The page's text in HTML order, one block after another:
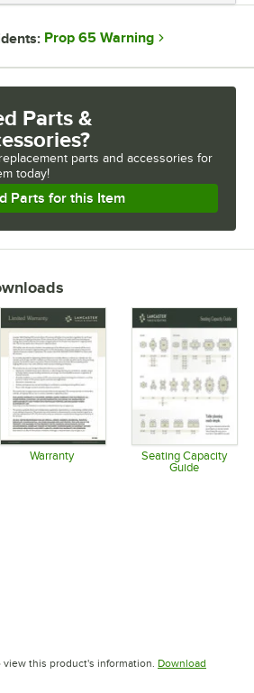
Prop 65 Warning
Parts &
replacement parts and accessories for
today!
Parts for this Item
Warranty
Opens in new tab
Seating Capacity
Guide
tab
this product's information. Download
in new tab